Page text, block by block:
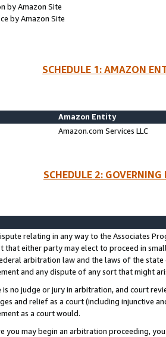
by Amazon Site
by Amazon Site
SCHEDULE 1: AMAZON
Amazon Entity
Amazon.com Services LLC
SCHEDULE 2:
relating in any way to the Associates
that either party may elect to proceed in
arbitration law and the laws of the
and any dispute of any sort that might
is no judge or jury in arbitration, and court
and relief as a court (including injunctive
as a court would.
you may begin an arbitration proceeding,